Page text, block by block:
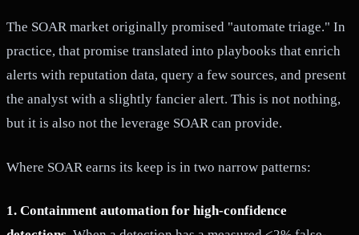
The SOAR market originally promised "automate triage." In
practice, that promise translated into playbooks that enrich
alerts with reputation data, query a few sources, and present
the analyst with a slightly fancier alert. This is not nothing,
but it is also not the leverage SOAR can provide.
Where SOAR earns its keep is in two narrow patterns:
1. Containment automation for high-confidence